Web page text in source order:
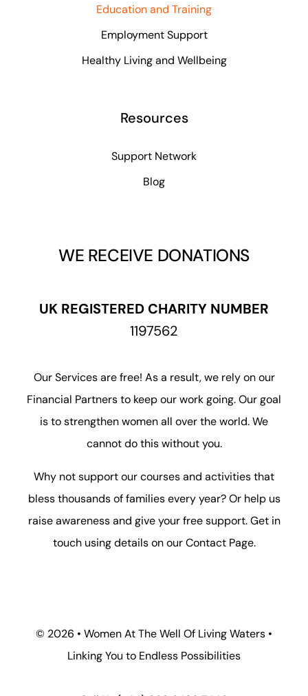
Education and Training
Employment Support
Healthy Living and Wellbeing
Resources
Support Network
Blog
WE RECEIVE DONATIONS
UK REGISTERED CHARITY NUMBER
1197562
Our Services are free! As a result, we rely on our
Financial Partners to keep our work going. Our goal
is to strengthen women all over the world. We
cannot do this without you.
Why not support our courses and activities that
bless thousands of families every year? Or help us
raise awareness and give your free support. Get in
touch using details on ourContact Page.
© 2026 • Women At The Well Of Living Waters •
Linking You to Endless Possibilities